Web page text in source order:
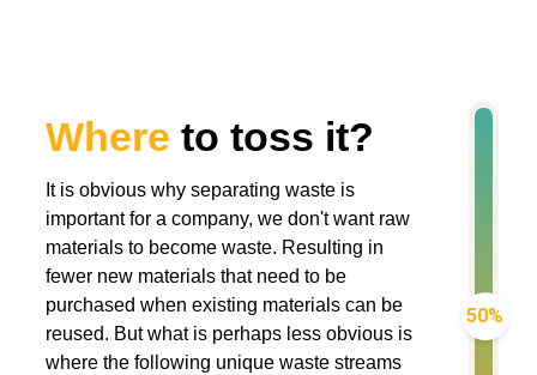
Where to toss it?
It is obvious why separating waste is
important for a company, we don't want raw
materials to become waste. Resulting in
fewer new materials that need to be
purchased when existing materials can be
reused. But what is perhaps less obvious is
where the following unique waste streams
50%